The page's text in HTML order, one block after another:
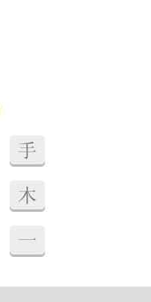
手
木
一